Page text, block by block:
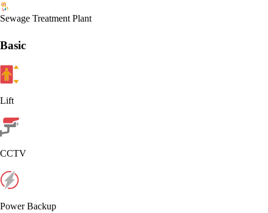
Sewage Treatment Plant
Basic
Lift
CCTV
Power Backup